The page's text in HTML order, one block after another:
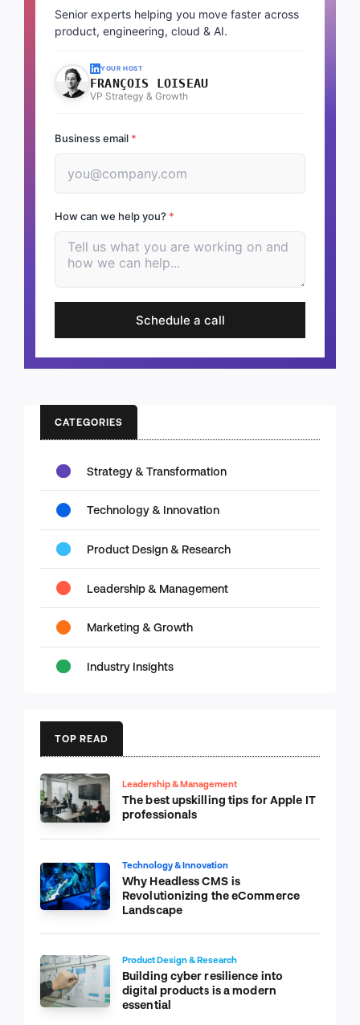
Senior experts helping you move faster across
product, engineering, cloud & AI.
YOUR HOST
FRANÇOIS LOISEAU
VP Strategy & Growth
Business email *
How can we help you? *
Schedule a call
CATEGORIES
Strategy & Transformation
Technology & Innovation
Product Design & Research
Leadership & Management
Marketing & Growth
Industry Insights
TOP READ
Leadership & Management
The best upskilling tips for Apple IT
professionals
Technology & Innovation
Why Headless CMS is
Revolutionizing the eCommerce
Landscape
Product Design & Research
Building cyber resilience into
digital products is a modern
essential